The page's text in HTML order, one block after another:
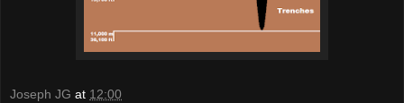
Joseph JG at 12:00